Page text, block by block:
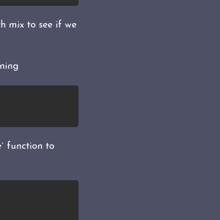
mix to see if we
function to